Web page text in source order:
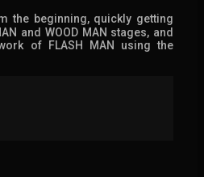
the beginning, quickly getting
and WOOD MAN stages, and
of FLASH MAN using the